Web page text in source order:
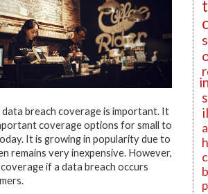
data breach coverage is important. It
coverage options for small to
It is growing in popularity due to
remains very inexpensive. However,
if a data breach occurs